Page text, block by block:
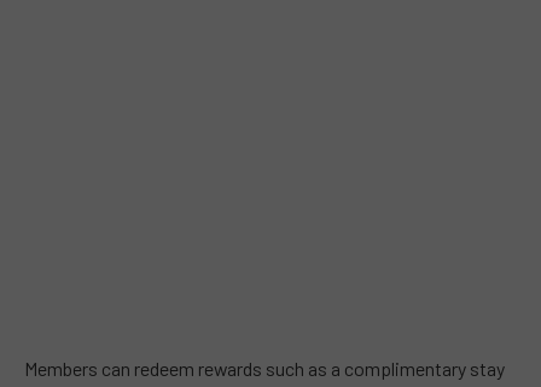
Members can redeem rewards such as a complimentary stay